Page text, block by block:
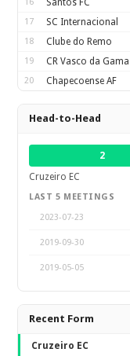
Santos FC
17 SC Internacional
18 Clube do Remo
19 CR Vasco da Gama
20 Chapecoense AF
Head-to-Head
2
Cruzeiro EC
LAST 5 MEETINGS
2023-07-23
2019-09-30
2019-05-05
Recent Form
Cruzeiro EC